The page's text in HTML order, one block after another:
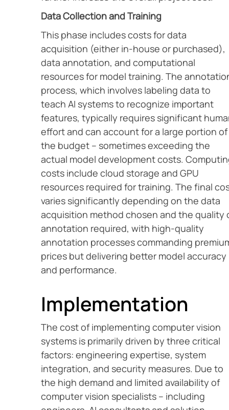
Data Collection and Training
This phase includes costs for data
acquisition (either in-house or purchased),
data annotation, and computational
resources for model training. The
process, which involves labeling data to
teach AI systems to recognize important
features, typically requires significant
effort and can account for a large portion of
the budget – sometimes exceeding the
actual model development costs.
costs include cloud storage and GPU
resources required for training. The final
varies significantly depending on the data
acquisition method chosen and the quality
annotation required, with high-quality
annotation processes commanding
prices but delivering better model accuracy
and performance.
Implementation
The cost of implementing computer vision
systems is primarily driven by three critical
factors: engineering expertise, system
integration, and security measures. Due to
the high demand and limited availability of
computer vision specialists – including